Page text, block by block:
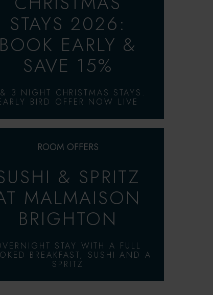
STAYS 2026:
BOOK EARLY &
SAVE 15%
3 NIGHT CHRISTMAS STAYS.
BIRD OFFER NOW LIVE
ROOM OFFERS
& SPRITZ
MALMAISON
BRIGHTON
STAY WITH A FULL
BREAKFAST, SUSHI AND A
SPRITZ